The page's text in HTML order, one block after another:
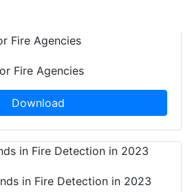
Fire Agencies
Download
in Fire Detection in 2023